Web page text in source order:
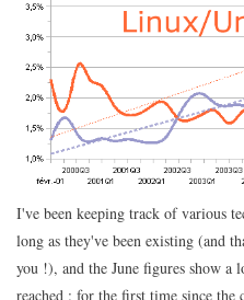
I've been keeping track of various
long as they've been existing (and
you !), and the June figures show a
reached : for the first time since the